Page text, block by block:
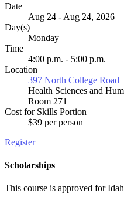
Date
Aug 24 - Aug 24, 2026
Day(s)
Monday
Time
4:00 p.m. - 5:00 p.m.
Location
397 North College Road
Health Sciences and
Room 271
Cost for Skills Portion
$39 per person
Register
Scholarships
This course is approved for